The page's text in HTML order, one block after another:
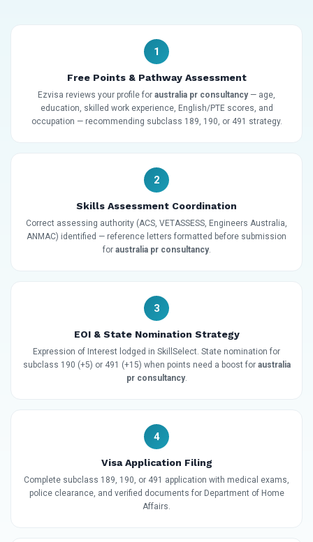
1
Free Points & Pathway Assessment
Ezvisa reviews your profile for australia pr consultancy— age,
education, skilled work experience, English/PTE scores, and
occupation — recommending subclass 189, 190, or 491 strategy.
2
Skills Assessment Coordination
Correct assessing authority (ACS, VETASSESS, Engineers Australia,
ANMAC) identified — reference letters formatted before submission
for australia pr consultancy.
3
EOI & State Nomination Strategy
Expression of Interest lodged in SkillSelect. State nomination for
subclass 190 (+5) or 491 (+15) when points need a boost for australia
pr consultancy.
4
Visa Application Filing
Complete subclass 189, 190, or 491 application with medical exams,
police clearance, and verified documents for Department of Home
Affairs.